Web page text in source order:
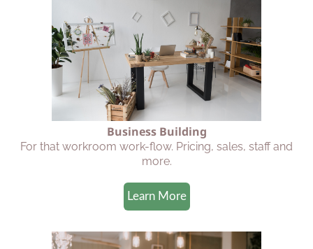
Business Building
For that workroom work-flow. Pricing, sales, staff and
more.
Learn More